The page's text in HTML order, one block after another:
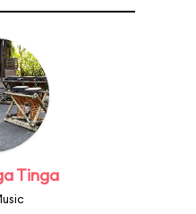
Tinga